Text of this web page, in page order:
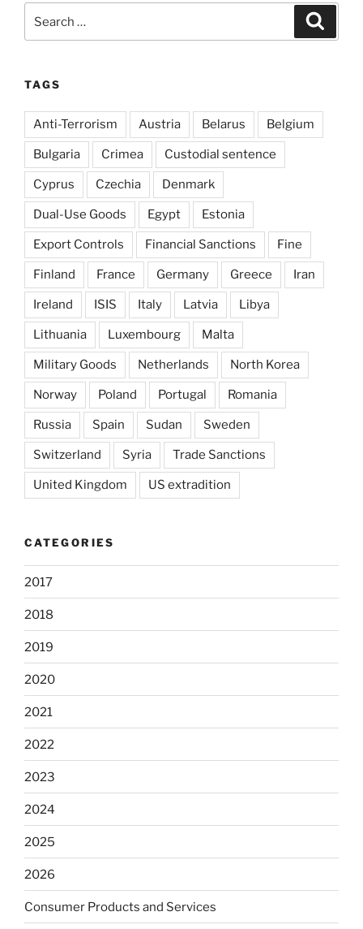
for:
TAGS
Anti-Terrorism Austria Belarus Belgium
Bulgaria Crimea Custodial sentence
Cyprus Czechia Denmark
Dual-Use Goods Egypt Estonia
Export Controls Financial Sanctions Fine
Finland France Germany Greece Iran
Ireland ISIS Italy Latvia Libya
Lithuania Luxembourg Malta
Military Goods Netherlands North Korea
Norway Poland Portugal Romania
Russia Spain Sudan Sweden
Switzerland Syria Trade Sanctions
United Kingdom US extradition
CATEGORIES
2017
2018
2019
2020
2021
2022
2023
2024
2025
2026
Consumer Products and Services